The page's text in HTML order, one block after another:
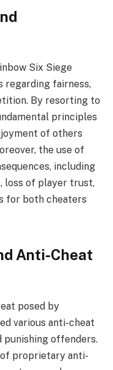
Six Siege
regarding fairness,
By resorting to
principles
of others
the use of
including
loss of player trust,
for both cheaters
Anti-Cheat
posed by
various anti-cheat
punishing offenders.
of proprietary anti-